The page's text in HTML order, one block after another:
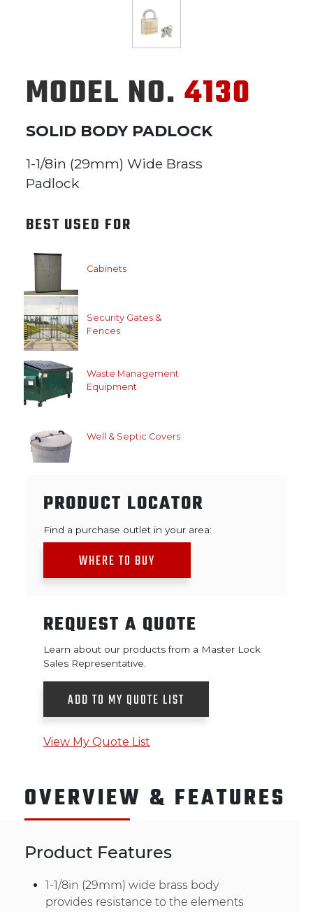
MODEL NO. 4130
SOLID BODY PADLOCK
1-1/8in (29mm) Wide Brass
Padlock
BEST USED FOR
Cabinets
Security Gates &
Fences
Waste Management
Equipment
Well & Septic Covers
PRODUCT LOCATOR
Find a purchase outlet in your area:
WHERE TO BUY
REQUEST A QUOTE
Learn about our products from a Master Lock
Sales Representative.
ADD TO MY QUOTE LIST
View My Quote List
OVERVIEW & FEATURES
Product Features
1-1/8in (29mm) wide brass body
provides resistance to the elements